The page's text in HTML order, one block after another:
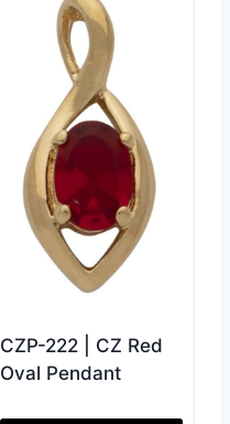
CZP-222 | CZ Red
Oval Pendant